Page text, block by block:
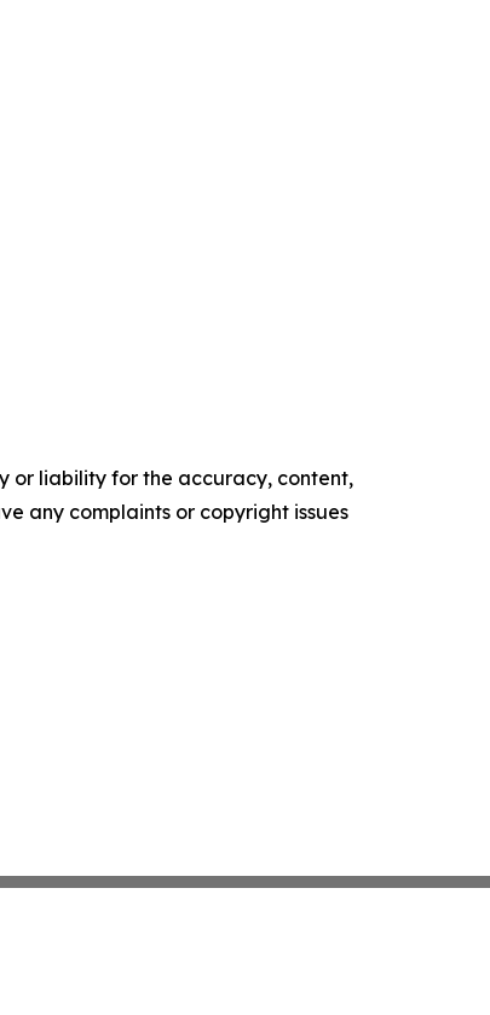
or liability for the accuracy, content,
any complaints or copyright issues